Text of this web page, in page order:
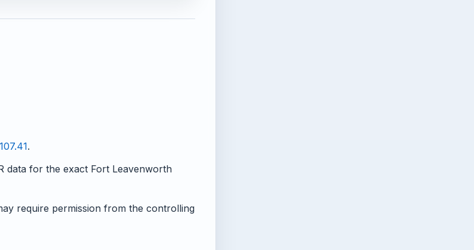
.
data for the exact Fort Leavenworth
require permission from the controlling